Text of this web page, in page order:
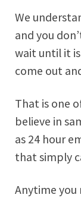
We
and you
wait until it
come out
That is one
believe in
as 24 hour
that simply
Anytime you